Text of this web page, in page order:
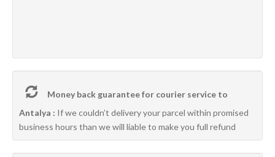
Money back guarantee for courier service to
Antalya : If we couldn’t delivery your parcel within promised
business hours than we will liable to make you full refund